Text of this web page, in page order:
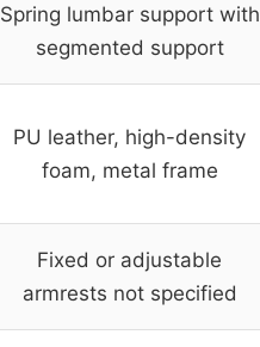
Spring lumbar support with
segmented support
PU leather, high-density
foam, metal frame
Fixed or adjustable
armrests not specified